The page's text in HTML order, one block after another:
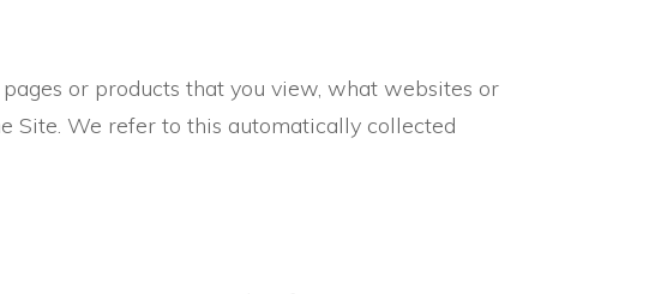
or products that you view, what websites or
Site. We refer to this automatically collected